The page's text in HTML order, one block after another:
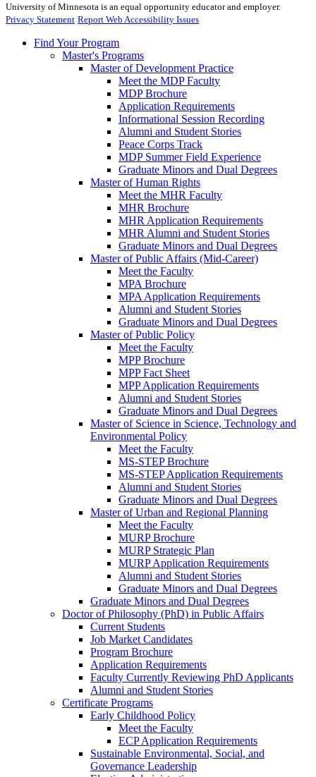
University of Minnesota is an equal opportunity educator and employer.
Privacy Statement Report Web Accessibility Issues
Find Your Program
Master's Programs
Master of Development Practice
Meet the MDP Faculty
MDP Brochure
Application Requirements
Informational Session Recording
Alumni and Student Stories
Peace Corps Track
MDP Summer Field Experience
Graduate Minors and Dual Degrees
Master of Human Rights
Meet the MHR Faculty
MHR Brochure
MHR Application Requirements
MHR Alumni and Student Stories
Graduate Minors and Dual Degrees
Master of Public Affairs (Mid-Career)
Meet the Faculty
MPA Brochure
MPA Application Requirements
Alumni and Student Stories
Graduate Minors and Dual Degrees
Master of Public Policy
Meet the Faculty
MPP Brochure
MPP Fact Sheet
MPP Application Requirements
Alumni and Student Stories
Graduate Minors and Dual Degrees
Master of Science in Science, Technology and
Environmental Policy
Meet the Faculty
MS-STEP Brochure
MS-STEP Application Requirements
Alumni and Student Stories
Graduate Minors and Dual Degrees
Master of Urban and Regional Planning
Meet the Faculty
MURP Brochure
MURP Strategic Plan
MURP Application Requirements
Alumni and Student Stories
Graduate Minors and Dual Degrees
Graduate Minors and Dual Degrees
Doctor of Philosophy (PhD) in Public Affairs
Current Students
Job Market Candidates
Program Brochure
Application Requirements
Faculty Currently Reviewing PhD Applicants
Alumni and Student Stories
Certificate Programs
Early Childhood Policy
Meet the Faculty
ECP Application Requirements
Sustainable Environmental, Social, and
Governance Leadership